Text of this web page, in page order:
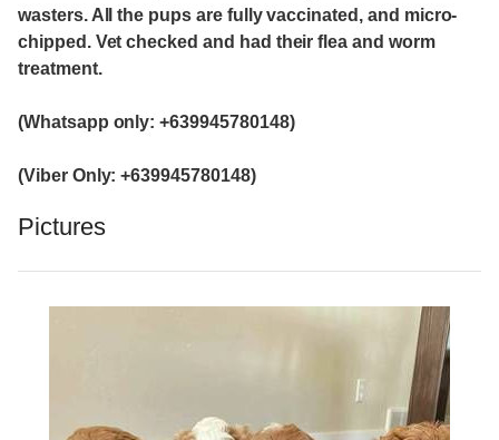
wasters. All the pups are fully vaccinated, and micro-
chipped. Vet checked and had their flea and worm
treatment.
(Whatsapp only: +639945780148)
(Viber Only: +639945780148)
Pictures